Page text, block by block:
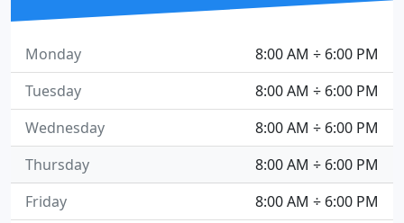
8:00 AM ÷ 6:00 PM
Monday
8:00 AM ÷ 6:00 PM
Tuesday
8:00 AM ÷ 6:00 PM
Wednesday
8:00 AM ÷ 6:00 PM
Thursday
8:00 AM ÷ 6:00 PM
Friday